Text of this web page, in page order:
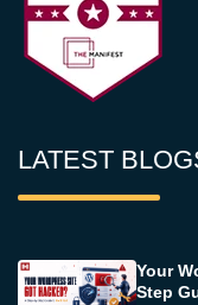
LATEST
Your
Step